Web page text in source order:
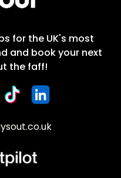
for the UK's most
and book your next
the faff!